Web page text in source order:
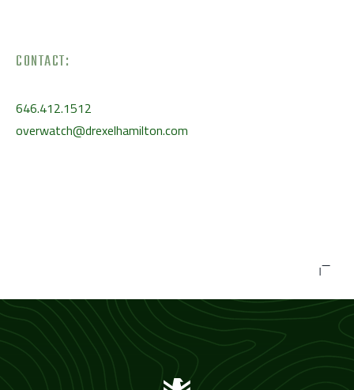
CONTACT:
646.412.1512
overwatch@drexelhamilton.com